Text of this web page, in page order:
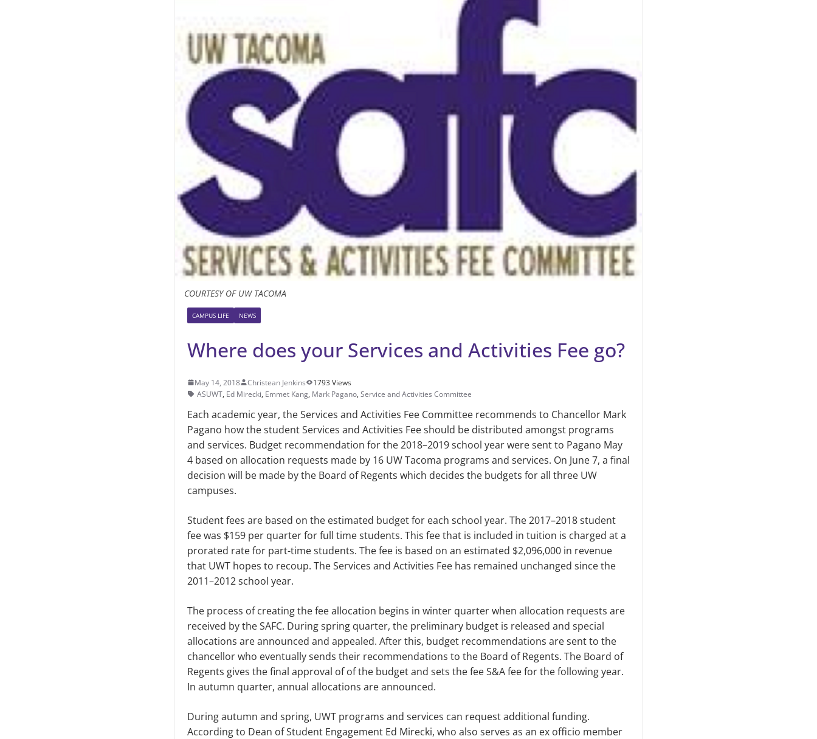
COURTESY OF UW TACOMA
CAMPUS LIFE NEWS
Where does your Services and Activities Fee go?
May 14, 2018 Christean Jenkins
1793 Views
ASUWT, Ed Mirecki, Emmet Kang, Mark Pagano, Service and Activities Committee
Each academic year, the Ser­vices and Activities Fee Com­mittee recommends to Chan­cellor Mark
Pagano how the student Services and Activities Fee should be distributed amongst programs
and services. Budget recommendation for the 2018–2019 school year were sent to Pagano May
4 based on allocation requests made by 16 UW Tacoma programs and services. On June 7, a final
decision will be made by the Board of Regents which decides the budgets for all three UW
campuses.
Student fees are based on the esti­mated budget for each school year. The 2017–2018 student
fee was $159 per quarter for full time students. This fee that is included in tuition is charged at a
prorated rate for part-time students. The fee is based on an estimated $2,096,000 in revenue
that UWT hopes to recoup. The Services and Activities Fee has remained unchanged since the
2011–2012 school year.
The process of creating the fee allocation begins in winter quarter when allocation requests are
received by the SAFC. During spring quarter, the preliminary budget is released and special
allocations are announced and appealed. After this, budget rec­ommendations are sent to the
chan­cellor who eventually sends their recommendations to the Board of Regents. The Board of
Regents gives the final approval of of the budget and sets the fee S&A fee for the fol­lowing year.
In autumn quarter, an­nual allocations are announced.
During autumn and spring, UWT programs and services can request additional funding.
According to Dean of Student Engagement Ed Mirecki, who also serves as an ex of­ficio member